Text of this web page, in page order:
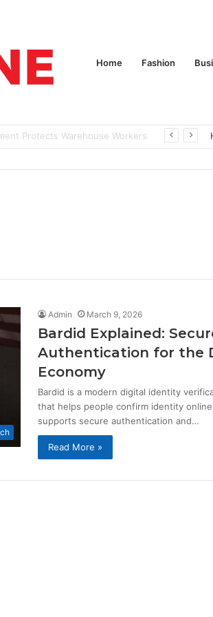
Home Fashion
Nothing to Wear
Admin March 9, 2026
Bardid Explained:
Authentication for the
Economy
Bardid is a modern digital identity
that helps people confirm identity
supports secure authentication and…
Read More »